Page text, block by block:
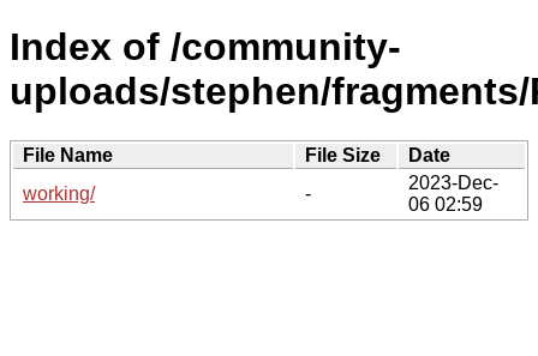
Index of /community-
uploads/stephen/
File Name File Size
Date
working/
-
2023-Dec-
06 02:59